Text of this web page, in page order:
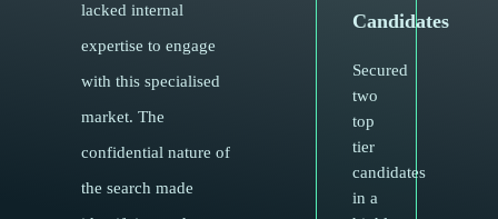
lacked internal
expertise to engage
with this specialised
market. The
confidential nature of
the search made
Candidates
Secured
two
top
tier
candidates
in a